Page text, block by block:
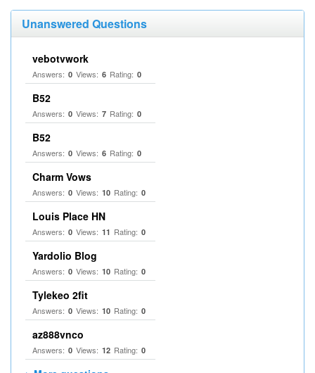
Unanswered Questions
vebotvwork
Answers: 0 Views: 6 Rating: 0
B52
Answers: 0 Views: 7 Rating: 0
B52
Answers: 0 Views: 6 Rating: 0
Charm Vows
Answers: 0 Views: 10 Rating: 0
Louis Place HN
Answers: 0 Views: 11 Rating: 0
Yardolio Blog
Answers: 0 Views: 10 Rating: 0
Tylekeo 2fit
Answers: 0 Views: 10 Rating: 0
az888vnco
Answers: 0 Views: 12 Rating: 0